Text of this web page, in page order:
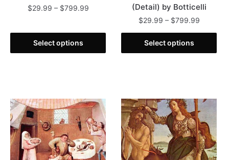
$29.99 – $799.99Price
$799.99
Select options
product
has
options
may
be
chosen
on
(Detail) by Botticelli
$29.99 – $799.99Price
range:
through
Select options
This
product
The
options
may
be
chosen